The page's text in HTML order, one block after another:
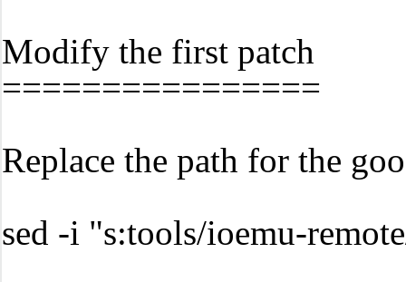
Modify the first patch
================
Replace the path for the
sed -i "s:tools/ioemu-